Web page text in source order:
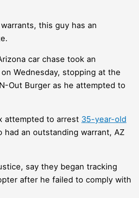
this guy has an
car chase took an
Wednesday, stopping at the
Out Burger as he attempted to
attempted to arrest 35-year-old
had an outstanding warrant, AZ
say they began tracking
after he failed to comply with